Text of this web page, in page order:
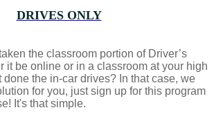
DRIVES ONLY
the classroom portion of Driver’s
it be online or in a classroom at your high
done the in-car drives? In that case, we
for you, just sign up for this program
It's that simple.